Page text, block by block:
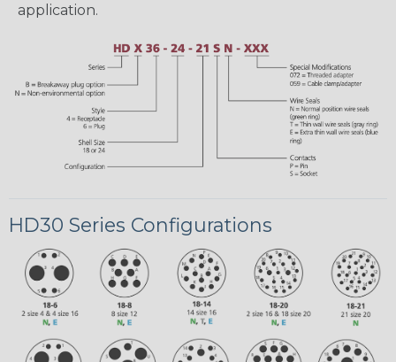
application.
HD30 Series Configurations